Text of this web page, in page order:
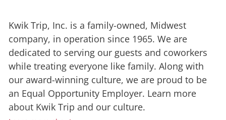
Kwik Trip, Inc. is a family-owned, Midwest
company, in operation since 1965. We are
dedicated to serving our guests and coworkers
while treating everyone like family. Along with
our award-winning culture, we are proud to be
an Equal Opportunity Employer. Learn more
about Kwik Trip and our culture.